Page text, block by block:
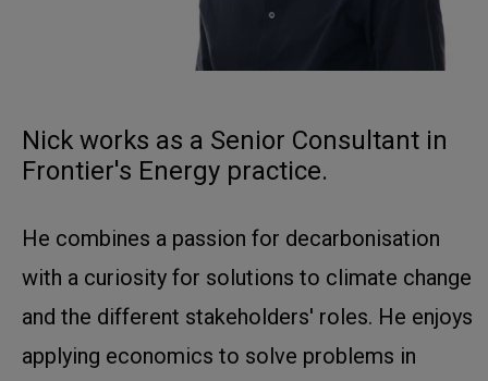
Nick works as a Senior Consultant in
Frontier's Energy practice.
He combines a passion for decarbonisation
with a curiosity for solutions to climate change
and the different stakeholders' roles. He enjoys
applying economics to solve problems in